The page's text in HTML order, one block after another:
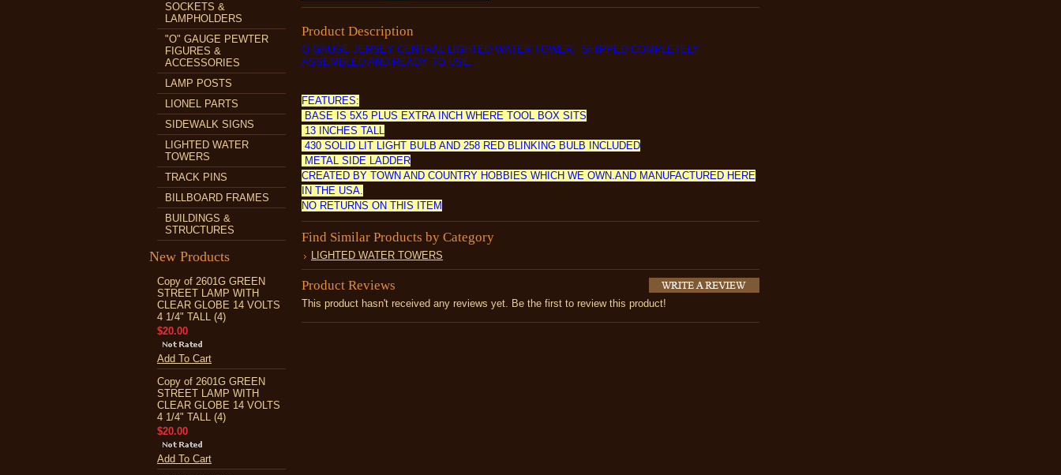
SOCKETS &
LAMPHOLDERS
"O" GAUGE PEWTER
FIGURES &
ACCESSORIES
LAMP POSTS
LIONEL PARTS
SIDEWALK SIGNS
LIGHTED WATER
TOWERS
TRACK PINS
BILLBOARD FRAMES
BUILDINGS &
STRUCTURES
New Products
Copy of 2601G GREEN
STREET LAMP WITH
CLEAR GLOBE 14 VOLTS
4 1/4" TALL (4)
$20.00
Add To Cart
Copy of 2601G GREEN
STREET LAMP WITH
CLEAR GLOBE 14 VOLTS
4 1/4" TALL (4)
$20.00
Add To Cart
Product Description
O GAUGE JERSEY CENTRAL LIGHTED WATER TOWER. SHIPPED COMPLETELY
ASSEMBLED AND READY TO USE.
FEATURES:
BASE IS 5X5 PLUS EXTRA INCH WHERE TOOL BOX SITS
13 INCHES TALL
430 SOLID LIT LIGHT BULB AND 258 RED BLINKING BULB INCLUDED
METAL SIDE LADDER
CREATED BY TOWN AND COUNTRY HOBBIES WHICH WE OWN.AND MANUFACTURED HERE
IN THE USA.
NO RETURNS ON THIS ITEM
Find Similar Products by Category
LIGHTED WATER TOWERS
Product Reviews
This product hasn't received any reviews yet. Be the first to review this product!